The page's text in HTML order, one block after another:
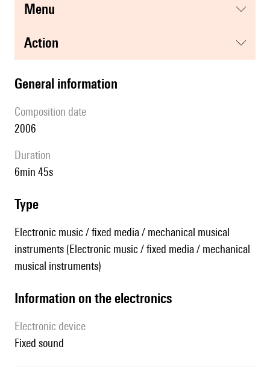
menu
action
general information
composition date
2006
duration
6min 45s
type
Electronic music / fixed media / mechanical musical
instruments (Electronic music / fixed media / mechanical
musical instruments)
Information on the electronics
Electronic device
fixed sound